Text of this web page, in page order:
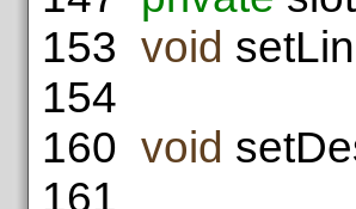
153 void
154
160 void
161